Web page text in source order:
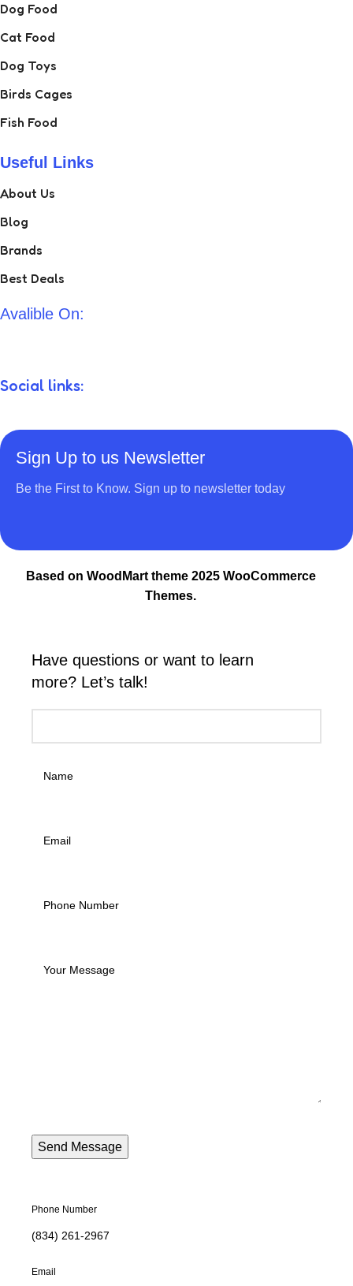
Dog Food
Cat Food
Dog Toys
Birds Cages
Fish Food
Useful Links
About Us
Blog
Brands
Best Deals
Avalible On:
Social links:
Sign Up to us Newsletter
Be the First to Know. Sign up to newsletter today
Based on WoodMart theme 2025 WooCommerce
Themes.
Have questions or want to learn
more? Let’s talk!
Phone Number
(834) 261-2967
Email